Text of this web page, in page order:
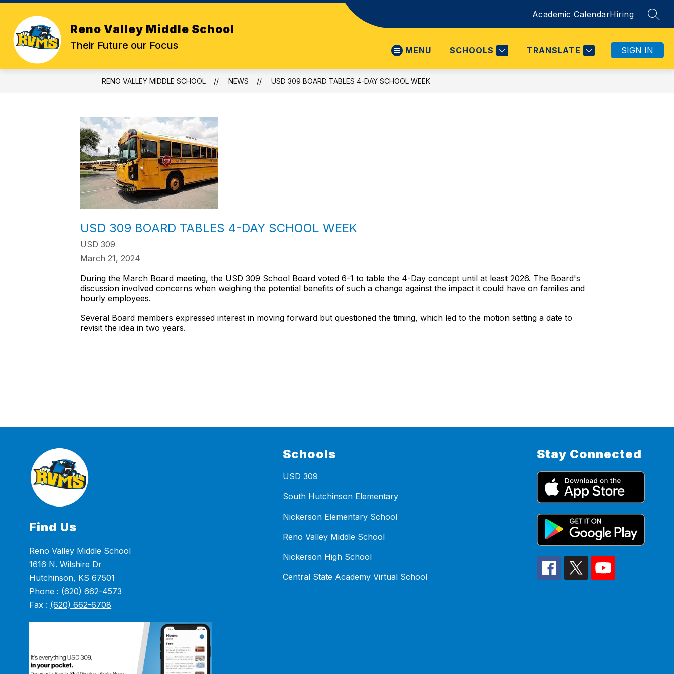
Skip
content
Reno Valley Middle School
Their Future our Focus
Academic CalendarHiring
MENU SCHOOLS TRANSLATE SIGN IN
RENO VALLEY MIDDLE SCHOOL NEWS USD 309 BOARD TABLES 4-DAY SCHOOL WEEK
USD 309 BOARD TABLES 4-DAY SCHOOL WEEK
USD 309
March 21, 2024
During the March Board meeting, the USD 309 School Board voted 6-1 to table the 4-Day concept until at least 2026. The Board's
discussion involved concerns when weighing the potential benefits of such a change against the impact it could have on families and
hourly employees.
Several Board members expressed interest in moving forward but questioned the timing, which led to the motion setting a date to
revisit the idea in two years.
Find Us
Reno Valley Middle School
1616 N. Wilshire Dr
Hutchinson, KS 67501
Phone : (620) 662-4573
Fax : (620) 662-6708
Schools
USD 309
South Hutchinson Elementary
Nickerson Elementary School
Reno Valley Middle School
Nickerson High School
Central State Academy Virtual School
Stay Connected